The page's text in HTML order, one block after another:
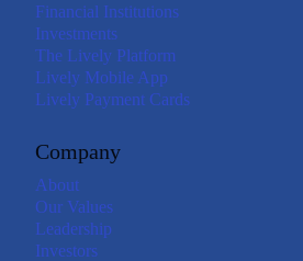
Financial Institutions
Investments
The Lively Platform
Lively Mobile App
Lively Payment Cards
Company
About
Our Values
Leadership
Investors